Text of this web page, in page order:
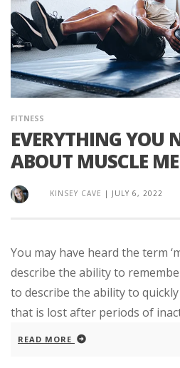
FITNESS
EVERYTHING YOU
ABOUT MUSCLE
KINSEY CAVE | JULY 6, 2022
You may have heard the term
describe the ability to
to describe the ability to
that is lost after periods of
READ MORE